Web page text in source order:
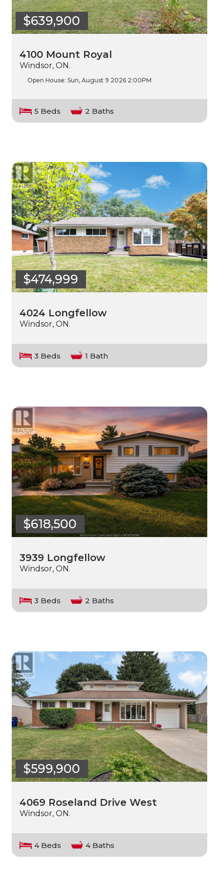
$639,900
4100 Mount Royal
Windsor, ON.
Open House: Sun, August 9 2026 2:00PM
5 Beds 2 Baths
$474,999
4024 Longfellow
Windsor, ON.
3 Beds 1 Bath
$618,500
3939 Longfellow
Windsor, ON.
3 Beds 2 Baths
$599,900
4069 Roseland Drive West
Windsor, ON.
4 Beds 4 Baths